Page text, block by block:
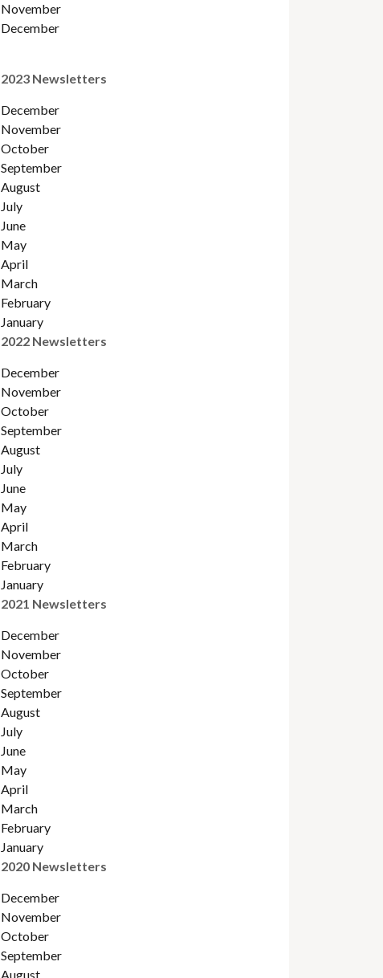
November
December
2023 Newsletters
December
November
October
September
August
July
June
May
April
March
February
January
2022 Newsletters
December
November
October
September
August
July
June
May
April
March
February
January
2021 Newsletters
December
November
October
September
August
July
June
May
April
March
February
January
2020 Newsletters
December
November
October
September
August